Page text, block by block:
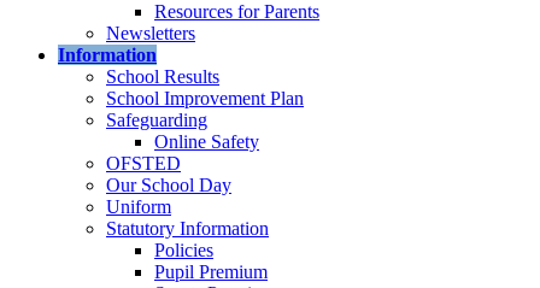
Resources for Parents
Newsletters
Information
School Results
School Improvement Plan
Safeguarding
Online Safety
OFSTED
Our School Day
Uniform
Statutory Information
Policies
Pupil Premium